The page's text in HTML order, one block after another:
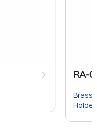
RA-
Brass
Holder